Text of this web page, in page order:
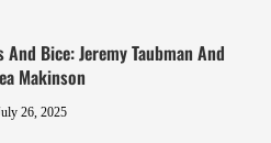
Bice: Jeremy Taubman And
Makinson
26, 2025